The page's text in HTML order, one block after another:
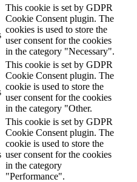
This cookie is set by GDPR
Cookie Consent plugin. The
cookies is used to store the
user consent for the cookies
in the category "Necessary".
This cookie is set by GDPR
Cookie Consent plugin. The
cookie is used to store the
user consent for the cookies
in the category "Other.
This cookie is set by GDPR
Cookie Consent plugin. The
cookie is used to store the
user consent for the cookies
in the category
"Performance".